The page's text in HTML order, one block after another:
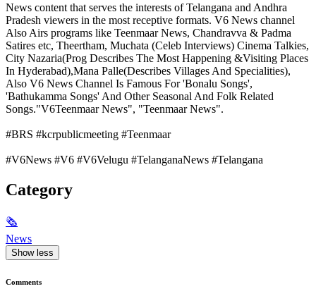
News content that serves the interests of Telangana and Andhra
Pradesh viewers in the most receptive formats. V6 News channel
Also Airs programs like Teenmaar News, Chandravva & Padma
Satires etc, Theertham, Muchata (Celeb Interviews) Cinema Talkies,
City Nazaria(Prog Describes The Most Happening &Visiting Places
In Hyderabad),Mana Palle(Describes Villages And Specialities),
Also V6 News Channel Is Famous For 'Bonalu Songs',
'Bathukamma Songs' And Other Seasonal And Folk Related
Songs."V6Teenmaar News", "Teenmaar News".
#BRS #kcrpublicmeeting #Teenmaar
#V6News #V6 #V6Velugu #TelanganaNews #Telangana
Category
🗞
News
Show less
Comments